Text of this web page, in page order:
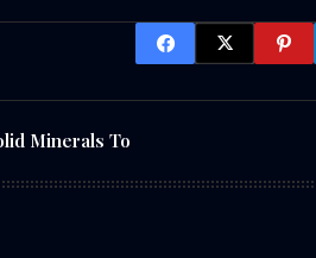
Minerals To